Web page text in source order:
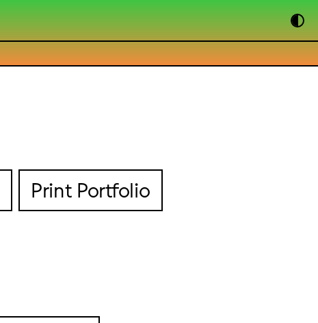
Print Portfolio